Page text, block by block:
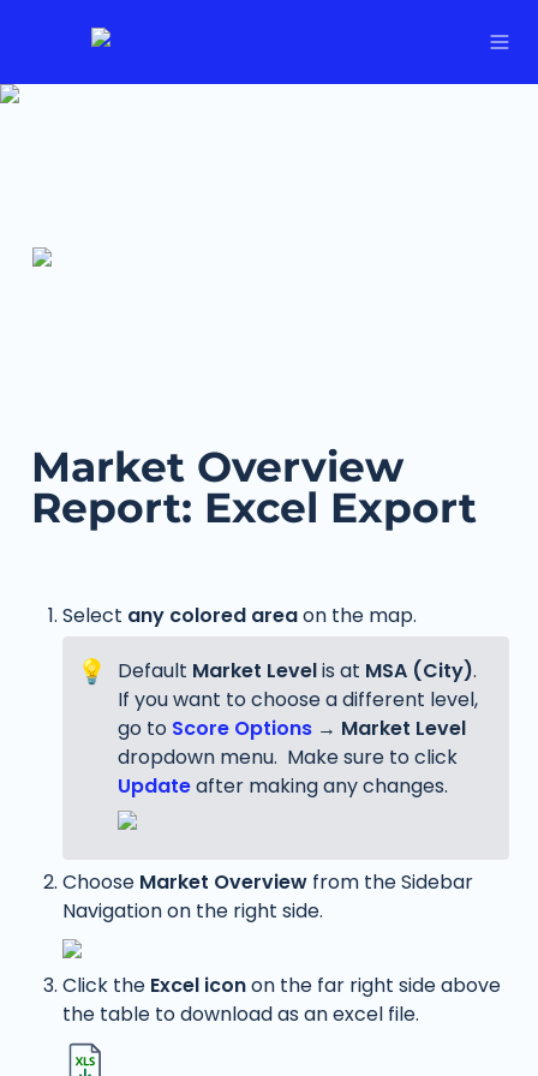
Market Overview
Report: Excel Export
Select any colored area on the map.
💡 Default Market Level is at MSA (City).
If you want to choose a different level,
go to Score Options → Market Level
Update after making any changes.
Choose Market Overview from the Sidebar
Navigation on the right side.
Click the Excel icon on the far right side above
the table to download as an excel file.